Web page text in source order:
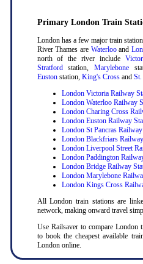
Primary London Train
London has a few major train
River Thames are Waterlooand
north of the river include
Stratfordstation,Marylebone
Eustonstation, King's Crossand St.
London Victoria Railway
London Waterloo Railway
London Charing Cross
London Euston Railway
London St Pancras
London Blackfriars
London Liverpool Street
London Paddington
London Bridge Railway
London Marylebone
London Kings Cross
All London train stations are
network, making onward travel
Use Railsaver to compare London
to book the cheapest available
London online.